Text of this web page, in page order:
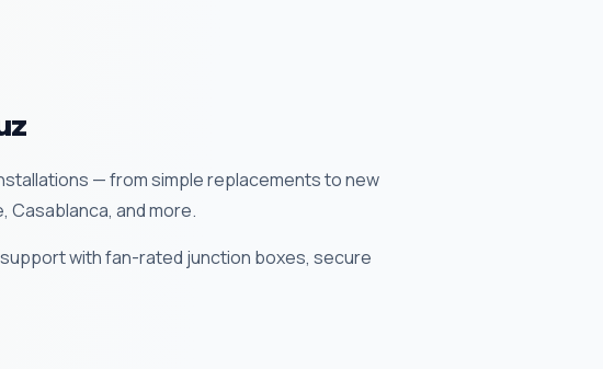
— from simple replacements to new
Casablanca, and more.
with fan-rated junction boxes, secure